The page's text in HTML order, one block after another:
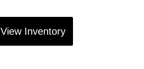
View Inventory